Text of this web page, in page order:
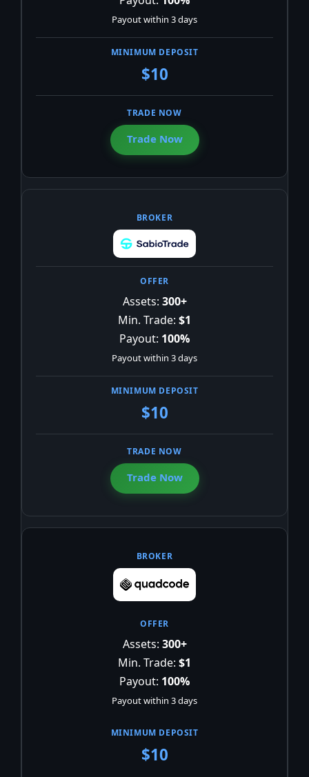
Payout within 3 days
$10
Trade Now
Assets: 300+
Min. Trade: $1
Payout: 100%
Payout within 3 days
$10
Trade Now
Assets: 300+
Min. Trade: $1
Payout: 100%
Payout within 3 days
$10